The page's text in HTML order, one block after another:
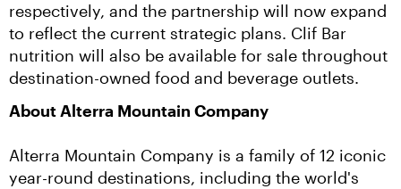
respectively, and the partnership will now expand
to reflect the current strategic plans. Clif Bar
nutrition will also be available for sale throughout
destination-owned food and beverage outlets.
About Alterra Mountain Company
Alterra Mountain Company is a family of 12 iconic
year-round destinations, including the world's